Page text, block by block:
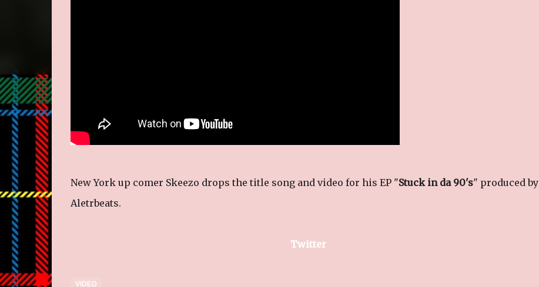
New York up comer Skeezo drops the title song and video for his EP "Stuck in da 90's" produced by
Aletrbeats.
Twitter
VIDEO